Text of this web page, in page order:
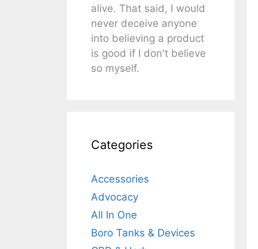
alive. That said, I would
never deceive anyone
into believing a product
is good if I don't believe
so myself.
Categories
Accessories
Advocacy
All In One
Boro Tanks & Devices